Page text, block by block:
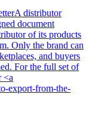
A distributor
document
of its products
Only the brand can
and buyers
For the full set of
<a
export-from-the-